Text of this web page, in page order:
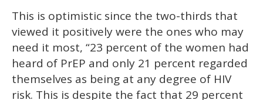
This is optimistic since the two-thirds that
viewed it positively were the ones who may
need it most, “23 percent of the women had
heard of PrEP and only 21 percent regarded
themselves as being at any degree of HIV
risk. This is despite the fact that 29 percent